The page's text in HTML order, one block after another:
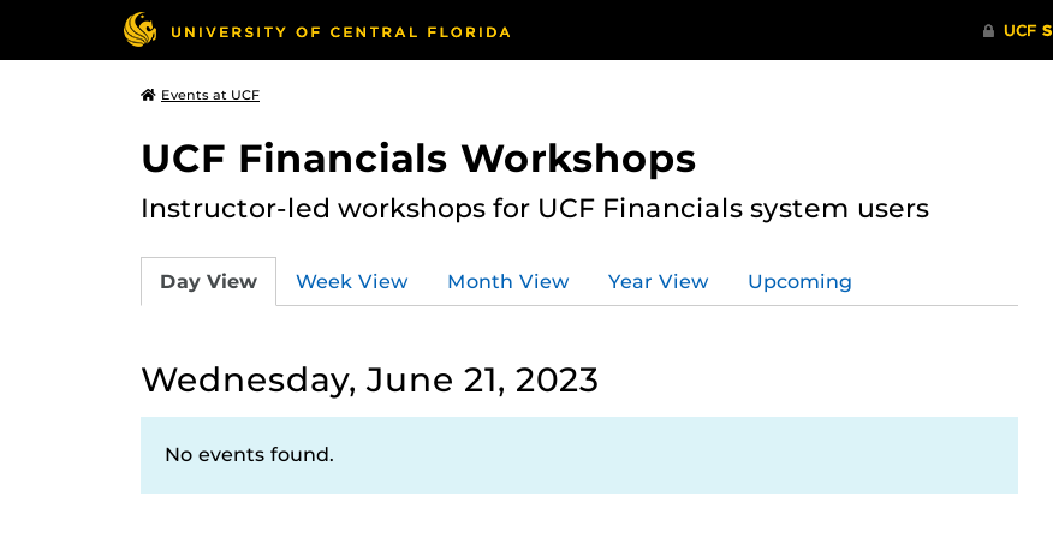
Events at UCF
UCF Financials Workshops
Instructor-led workshops for UCF Financials system users
Day View Week View Month View Year View Upcoming
Wednesday, June 21, 2023
No events found.